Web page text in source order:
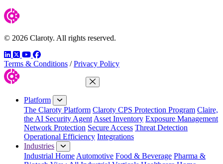
© 2026 Claroty. All rights reserved.
LinkedIn
TwitterYouTube
Facebook
Terms & Conditions / Privacy Policy
Close Menu
Platform
The Claroty Platform Claroty CPS Protection Program Claire,
the AI Security Agent Asset Inventory Exposure Management
Network Protection Secure Access Threat Detection
Operational Efficiency Integrations
Industries
Industrial Home Automotive Food & Beverage Pharma &